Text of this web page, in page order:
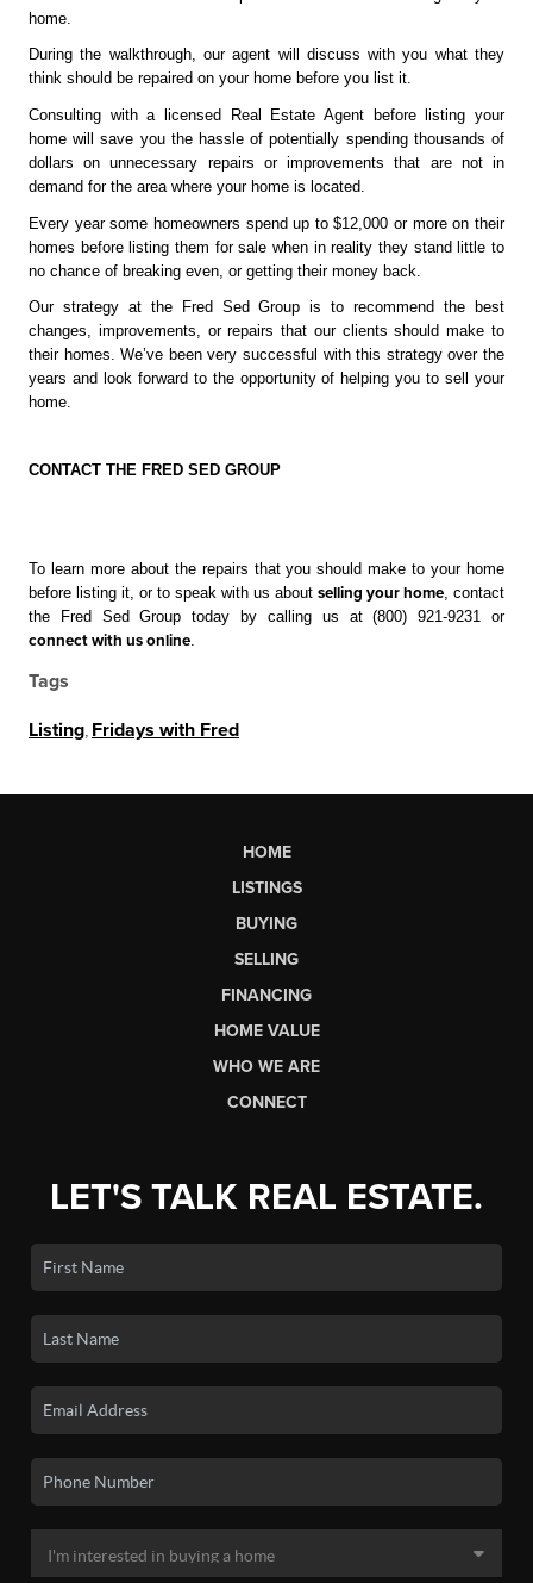
home.
During the walkthrough, our agent will discuss with you what they
think should be repaired on your home before you list it.
Consulting with a licensed Real Estate Agent before listing your
home will save you the hassle of potentially spending thousands of
dollars on unnecessary repairs or improvements that are not in
demand for the area where your home is located.
Every year some homeowners spend up to $12,000 or more on their
homes before listing them for sale when in reality they stand little to
no chance of breaking even, or getting their money back.
Our strategy at the Fred Sed Group is to recommend the best
changes, improvements, or repairs that our clients should make to
their homes. We’ve been very successful with this strategy over the
years and look forward to the opportunity of helping you to sell your
home.
CONTACT THE FRED SED GROUP
To learn more about the repairs that you should make to your home
before listing it, or to speak with us about selling your home , contact
the Fred Sed Group today by calling us at (800) 921-9231 or
connect with us online
Tags
Listing Fridays with Fred
HOME
LISTINGS
BUYING
SELLING
FINANCING
HOME VALUE
WHO WE ARE
CONNECT
LET'S TALK REAL ESTATE.